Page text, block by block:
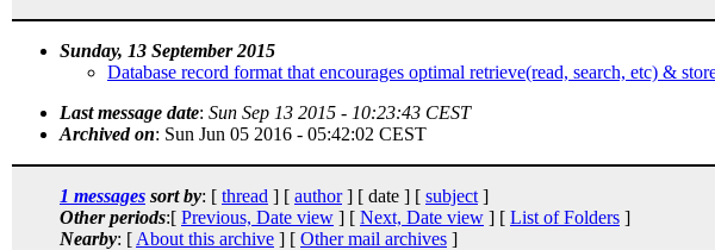
Sunday, 13 September 2015
Database record format that encourages optimal retrieve(read, search, etc) &
Last message date: Sun Sep 13 2015 - 10:23:43 CEST
Archived on: Sun Jun 05 2016 - 05:42:02 CEST
1 messages sort by: [ thread ] [ author] [ date ] [ subject ]
Other periods:[ Previous, Date view ] [ Next, Date view ] [ List of Folders ]
Nearby: [ About this archive ] [ Other mail archives ]